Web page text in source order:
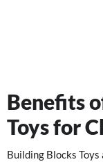
Benefits
Toys for
Building Blocks